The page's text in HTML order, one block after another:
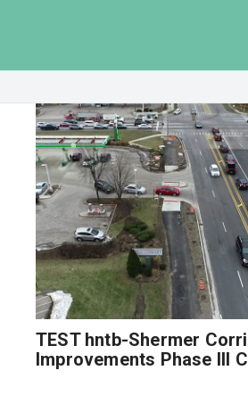
TEST hntb-Shermer
Improvements Phase III